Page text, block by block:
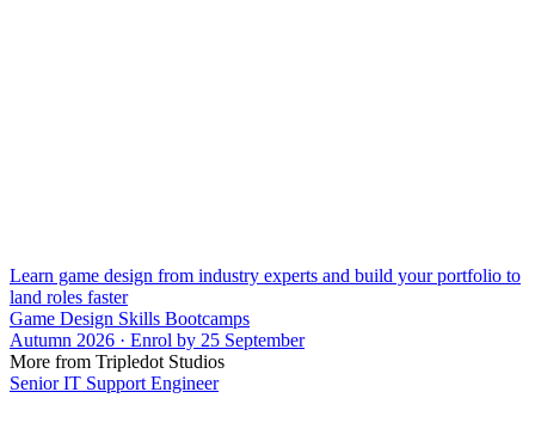
Learn game design from industry experts and build your portfolio to
land roles faster
Game Design Skills Bootcamps
Autumn 2026 · Enrol by 25 September
More from Tripledot Studios
Senior IT Support Engineer